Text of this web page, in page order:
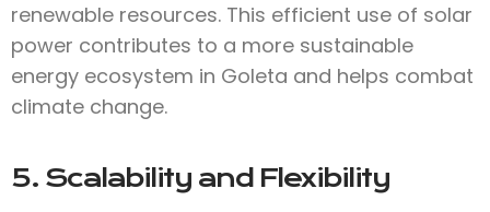
renewable resources. This efficient use of solar
power contributes to a more sustainable
energy ecosystem in Goleta and helps combat
climate change.
5. Scalability and Flexibility